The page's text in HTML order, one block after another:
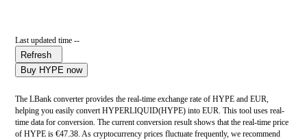
Last updated time --
Refresh
Buy HYPE now
The LBank converter provides the real-time exchange rate of HYPE and EUR,
helping you easily convert HYPERLIQUID(HYPE) into EUR. This tool uses real-
time data for conversion. The current conversion result shows that the real-time price
of HYPE is €47.38. As cryptocurrency prices fluctuate frequently, we recommend